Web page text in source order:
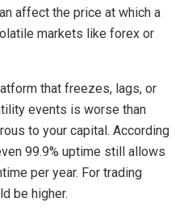
affect the price at which a
markets like forex or
that freezes, lags, or
events is worse than
to your capital. According
99.9% uptime still allows
per year. For trading
be higher.